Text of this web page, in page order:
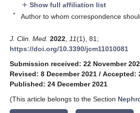
add Show full affiliation list
* Author to whom correspondence
J. Clin. Med. 2022 11(1), 81;
https://doi.org/10.3390/jcm11010081
Submission received: 22 November
Revised: 8 December 2021 / Accepted:
Published: 24 December 2021
(This article belongs to the Section